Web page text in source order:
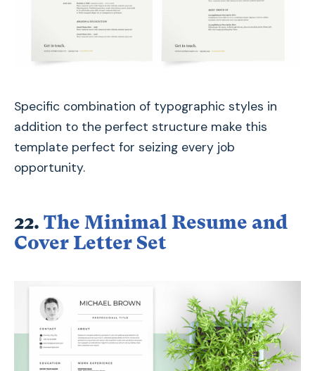
Specific combination of typographic styles in
addition to the perfect structure make this
template perfect for seizing every job
opportunity.
22. The Minimal Resume and
Cover Letter Set